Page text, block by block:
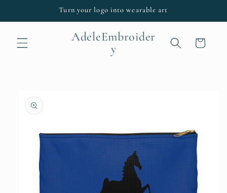
Turn your logo into wearable art
AdeleEmbroider
y
Cart
product
information